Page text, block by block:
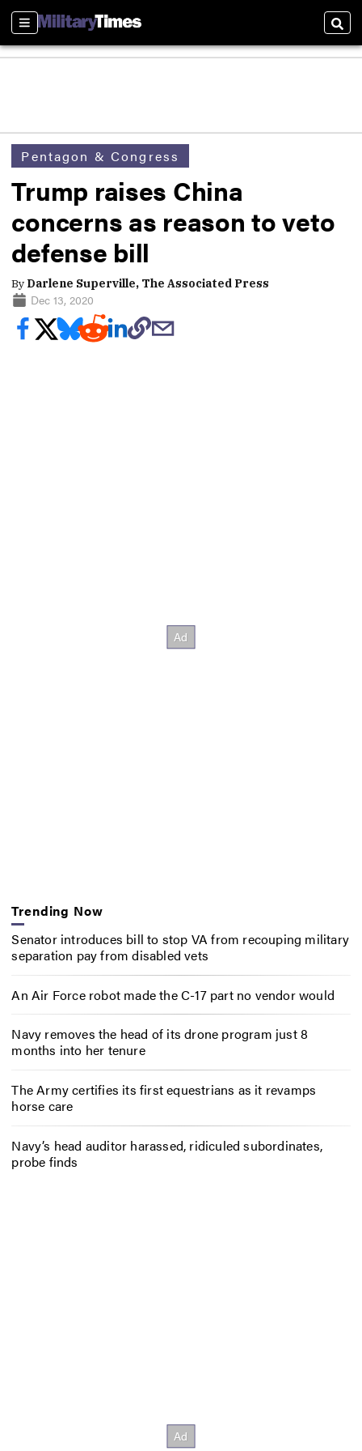
Sections
Pentagon & Congress
Trump raises China
concerns as reason to veto
defense bill
By Darlene Superville, The Associated Press
Dec 13, 2020
Trending Now
Senator introduces bill to stop VA from recouping military
separation pay from disabled vets
An Air Force robot made the C-17 part no vendor would
Navy removes the head of its drone program just 8
months into her tenure
The Army certifies its first equestrians as it revamps
horse care
Navy’s head auditor harassed, ridiculed subordinates,
probe finds